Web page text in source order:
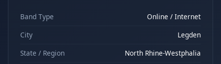
Band Type
Online / Internet
City
Legden
State / Region
North Rhine-Westphalia